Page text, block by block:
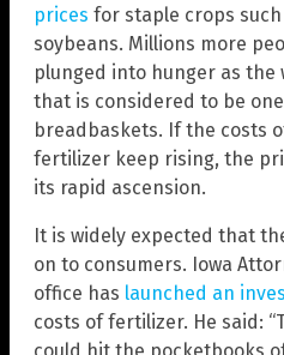
prices for staple crops
soybeans. Millions more
plunged into hunger as the
that is considered to be
breadbaskets. If the costs
fertilizer keep rising, the
its rapid ascension.
It is widely expected that
on to consumers. Iowa
office has launched an
costs of fertilizer. He said: